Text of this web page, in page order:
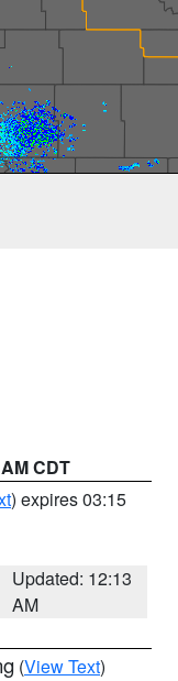
CDT
) expires 03:15
Updated: 12:13
AM
(View Text)